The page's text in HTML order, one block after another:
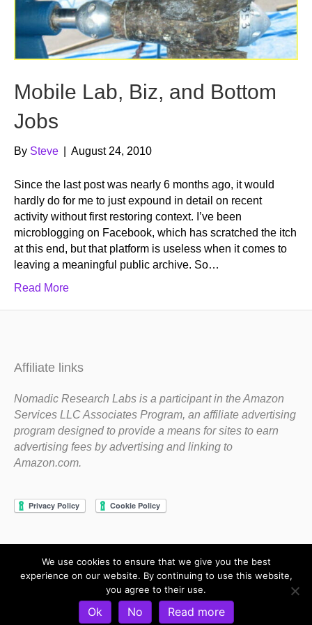
Mobile Lab, Biz, and Bottom
Jobs
By Steve August 24, 2010
Since the last post was nearly 6 months ago, it would
hardly do for me to just expound in detail on recent
activity without first restoring context. I’ve been
microblogging on Facebook, which has scratched the itch
at this end, but that platform is useless when it comes to
leaving a meaningful public archive. So…
Read More
Affiliate links
Nomadic Research Labs is a participant in the Amazon
Services LLC Associates Program, an affiliate advertising
program designed to provide a means for sites to earn
advertising fees by advertising and linking to
Amazon.com.
Copyright 1983-2020 Nomadic Research Labs
Privacy Policy Terms and Conditions
Refund and Return Policy
We use cookies to ensure that we give you the best
experience on our website. By continuing to use this website,
you agree to their use.
Ok No Read more